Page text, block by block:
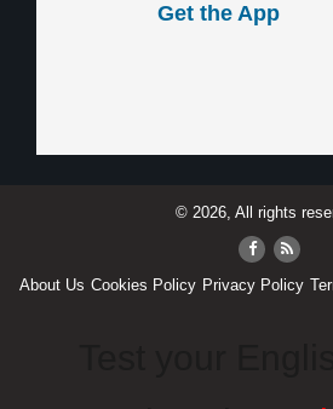
Get the App
© 2026, All rights
About Us Cookies Policy Privacy Policy